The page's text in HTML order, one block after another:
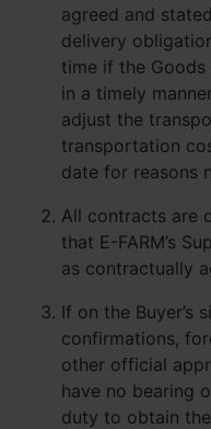
agreed and
delivery
time if the
in a timely
adjust the
transportation
date for reasons
All contracts are
that E-FARM’s
as contractually
If on the Buyer’s
confirmations,
other official
have no bearing
duty to obtain